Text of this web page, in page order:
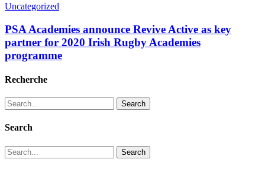
Uncategorized
PSA Academies announce Revive Active as key
partner for 2020 Irish Rugby Academies
programme
Recherche
Search
Search
Search